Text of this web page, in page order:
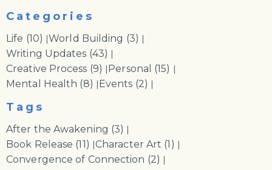
Categories
Life (10) |World Building (3) |
Writing Updates (43) |
Creative Process (9) | Personal (15) |
Mental Health (8) | Events (2) |
Tags
After the Awakening (3) |
Book Release (11) |Character Art (1) |
Convergence of Connection (2) |